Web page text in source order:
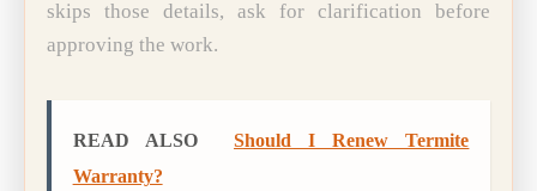
skips those details, ask for clarification before
approving the work.
READ ALSO
Should I Renew Termite
Warranty?